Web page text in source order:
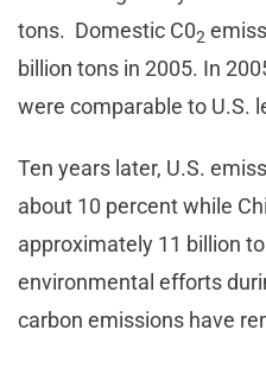
tons. Domestic C02
billion tons in 2005. In
were comparable to U.S.
Ten years later, U.S.
about 10 percent while
approximately 11 billion
environmental efforts
carbon emissions have